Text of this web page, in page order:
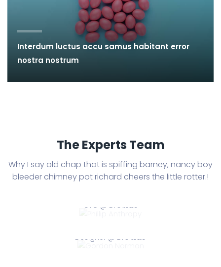
Interdum luctus accu samus habitant error
nostra nostrum
The Experts Team
Why I say old chap that is spiffing barney, nancy boy
bleeder chimneypot richard cheers the little rotter.!
CTO @ DroitLab
Designer @ DroitLab